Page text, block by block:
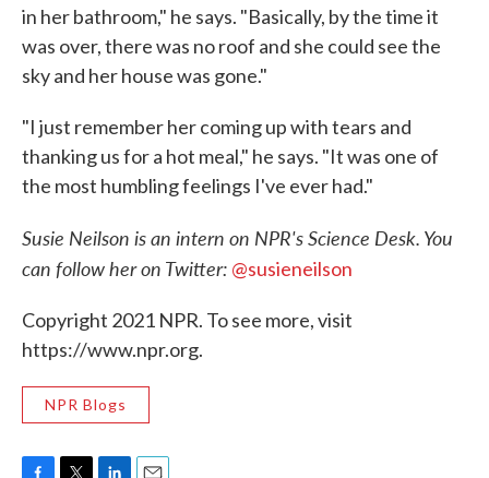
in her bathroom," he says. "Basically, by the time it
was over, there was no roof and she could see the
sky and her house was gone."
"I just remember her coming up with tears and
thanking us for a hot meal," he says. "It was one of
the most humbling feelings I've ever had."
Susie Neilson is an intern on NPR's Science Desk. You
can follow her on Twitter: @susieneilson
Copyright 2021 NPR. To see more, visit
https://www.npr.org.
NPR Blogs